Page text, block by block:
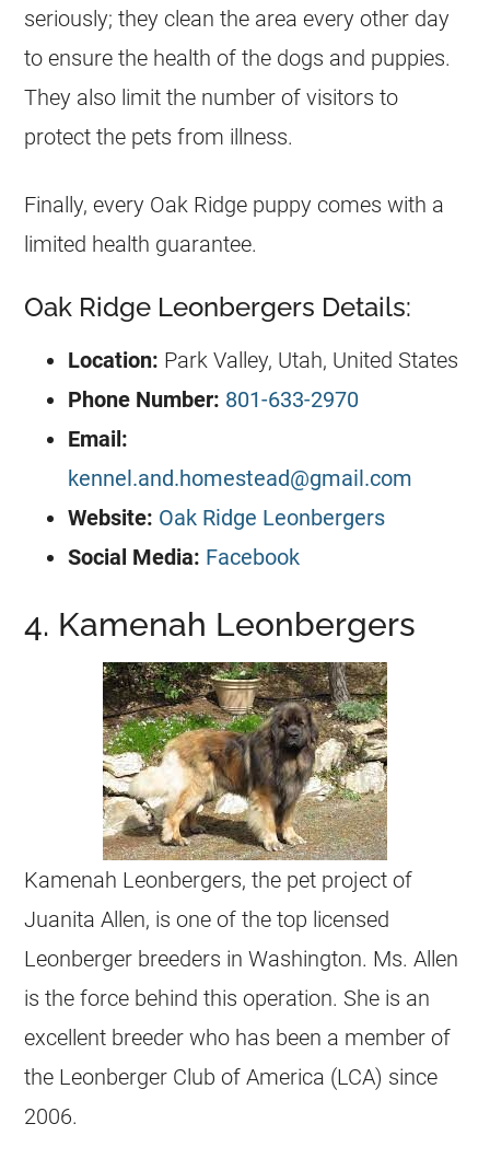
seriously; they clean the area every other day
to ensure the health of the dogs and puppies.
They also limit the number of visitors to
protect the pets from illness.
Finally, every Oak Ridge puppy comes with a
limited health guarantee.
Oak Ridge Leonbergers Details:
Location: Park Valley, Utah, United States
Phone Number: 801-633-2970
Email:
kennel.and.homestead@gmail.com
Website: Oak Ridge Leonbergers
Social Media: Facebook
4. Kamenah Leonbergers
Kamenah Leonbergers, the pet project of
Juanita Allen, is one of the top licensed
Leonberger breeders in Washington. Ms. Allen
is the force behind this operation. She is an
excellent breeder who has been a member of
the Leonberger Club of America (LCA) since
2006.